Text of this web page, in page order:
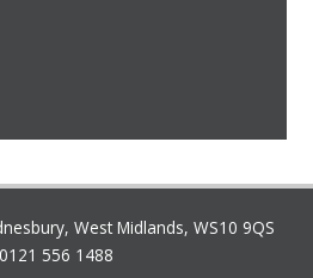
West Midlands, WS10 9QS
0121 556 1488